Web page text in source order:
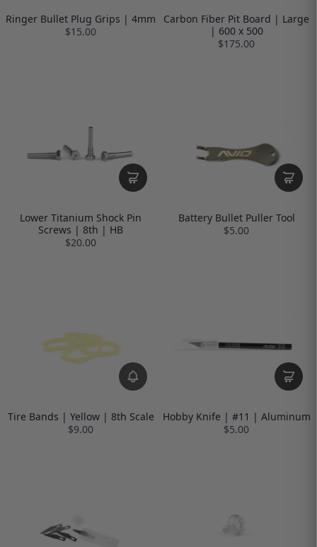
Ringer Bullet Plug Grips | 4mm
$15.00
Carbon Fiber Pit Board | Large
| 600 x 500
$175.00
Lower Titanium Shock Pin
Screws | 8th | HB
$20.00
Battery Bullet Puller Tool
$5.00
Tire Bands | Yellow | 8th Scale
$9.00
Hobby Knife | #11 | Aluminum
$5.00